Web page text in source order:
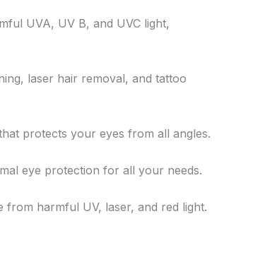
UVA, UV B, and UVC light,
laser hair removal, and tattoo
protects your eyes from all angles.
eye protection for all your needs.
harmful UV, laser, and red light.